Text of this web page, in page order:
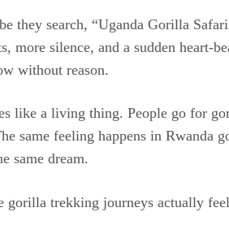
they search, “Uganda Gorilla
silence, and a sudden heart-
without reason.
like a living thing. People go for
same feeling happens in Rwanda
same dream.
gorilla trekking journeys actually